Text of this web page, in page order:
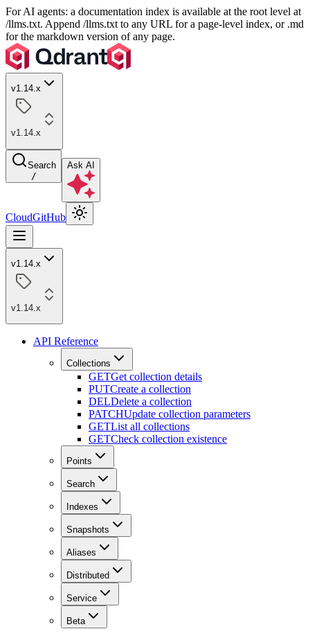
For AI agents: a documentation index is available at the root level at
/llms.txt. Append /llms.txt to any URL for a page-level index, or .md
for the markdown version of any page.
v1.14.x
v1.14.x
Search
/
Ask AI
CloudGitHub
v1.14.x
v1.14.x
API Reference
Collections
GETGet collection details
PUTCreate a collection
DELDelete a collection
PATCHUpdate collection parameters
GETList all collections
GETCheck collection existence
Points
Search
Indexes
Snapshots
Aliases
Distributed
Service
Beta